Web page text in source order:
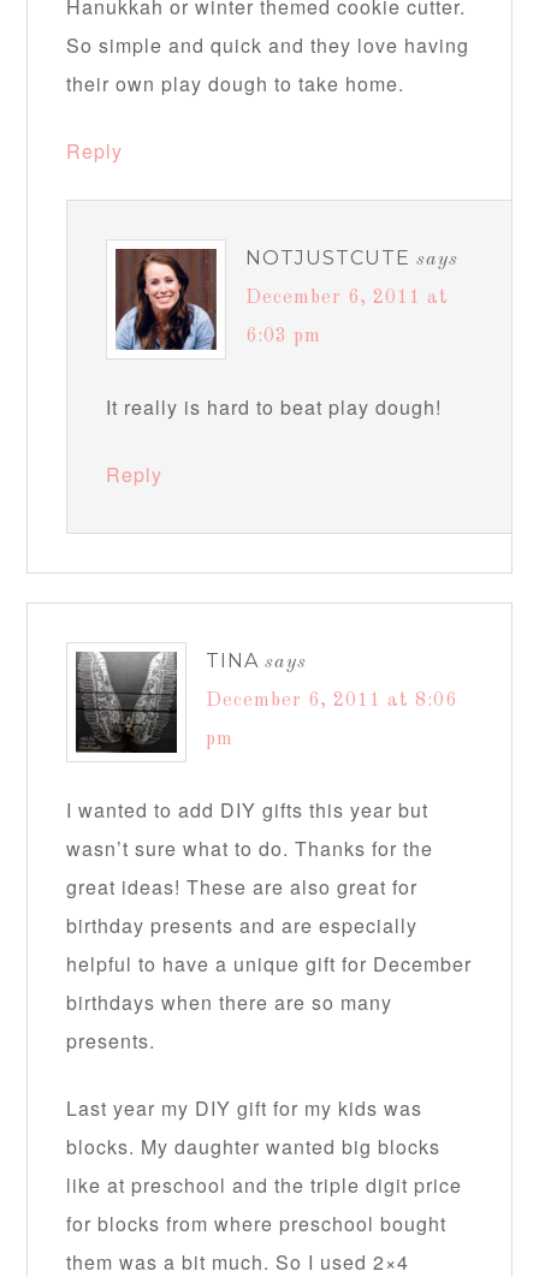
Hanukkah or winter themed cookie cutter.
So simple and quick and they love having
their own play dough to take home.
Reply
NOTJUSTCUTE says
December 6, 2011 at
6:03 pm
It really is hard to beat play dough!
Reply
TINA says
December 6, 2011 at 8:06
pm
I wanted to add DIY gifts this year but
wasn’t sure what to do. Thanks for the
great ideas! These are also great for
birthday presents and are especially
helpful to have a unique gift for December
birthdays when there are so many
presents.
Last year my DIY gift for my kids was
blocks. My daughter wanted big blocks
like at preschool and the triple digit price
for blocks from where preschool bought
them was a bit much. So I used 2×4